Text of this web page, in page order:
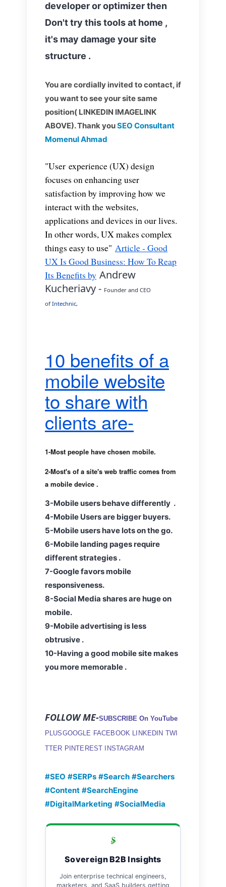
developer or optimizer then
Don't try this tools at home ,
it's may damage your site
structure .
You are cordially invited to contact, if
you want to see your site same
position( LINKEDIN IMAGELINK
ABOVE). Thank youSEO Consultant
Momenul Ahmad
"User experience (UX) design
focuses on enhancing user
satisfaction by improving how we
interact with the websites,
applications and devices in our lives.
In other words, UX makes complex
things easy to use" Article - Good
UX Is Good Business: How To Reap
Its Benefits by Andrew
Kucheriavy - Founder and CEO
ofIntechnic,
10 benefits of a
mobile website
to share with
clients are-
1-Most people have chosen mobile.
2-Most's of a site's web traffic comes from
a mobile device .
3-Mobile users behave differently .
4-Mobile Users are bigger buyers.
5-Mobile users have lots on the go.
6-Mobile landing pages require
different strategies .
7-Google favors mobile
responsiveness.
8-Social Media shares are huge on
mobile.
9-Mobile advertising is less
obtrusive .
10-Having a good mobile site makes
you more memorable .
FOLLOW ME-SUBSCRIBE On YouTube
PLUSGOOGLE FACEBOOK LINKEDIN TWI
TTER PINTEREST INSTAGRAM
#SEO #SERPs #Search #Searchers
#Content #SearchEngine
#DigitalMarketing #SocialMedia
Sovereign B2B Insights
Join enterprise technical engineers,
marketers, and SaaS builders getting